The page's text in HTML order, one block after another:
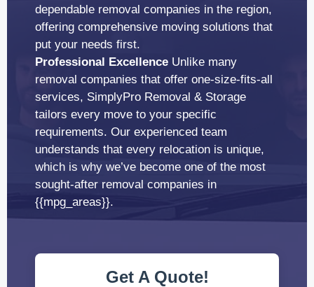
dependable removal companies in the region,
offering comprehensive moving solutions that
put your needs first.
Professional Excellence Unlike many
removal companies that offer one-size-fits-all
services, SimplyPro Removal & Storage
tailors every move to your specific
requirements. Our experienced team
understands that every relocation is unique,
which is why we’ve become one of the most
sought-after removal companies in
{{mpg_areas}}.
Get A Quote!